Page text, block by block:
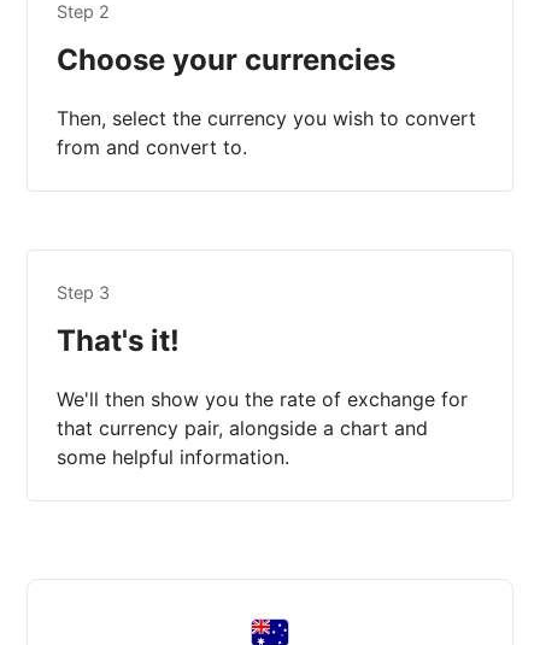
Step 2
Choose your currencies
Then, select the currency you wish to convert
from and convert to.
Step 3
That's it!
We'll then show you the rate of exchange for
that currency pair, alongside a chart and
some helpful information.